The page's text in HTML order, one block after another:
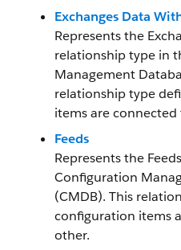
Exchanges Data
Represents the
relationship type in
Management
relationship type
items are
Feeds
Represents the
Configuration
(CMDB). This
configuration items
other.